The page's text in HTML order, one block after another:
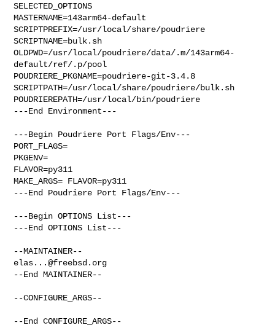
SELECTED_OPTIONS
MASTERNAME=143arm64-default
SCRIPTPREFIX=/usr/local/share/poudriere
SCRIPTNAME=bulk.sh
OLDPWD=/usr/local/poudriere/data/.m/143arm64-
default/ref/.p/pool
POUDRIERE_PKGNAME=poudriere-git-3.4.8
SCRIPTPATH=/usr/local/share/poudriere/bulk.sh
POUDRIEREPATH=/usr/local/bin/poudriere
---End Environment---
---Begin Poudriere Port Flags/Env---
PORT_FLAGS=
PKGENV=
FLAVOR=py311
MAKE_ARGS= FLAVOR=py311
---End Poudriere Port Flags/Env---
---Begin OPTIONS List---
---End OPTIONS List---
elas...@freebsd.org